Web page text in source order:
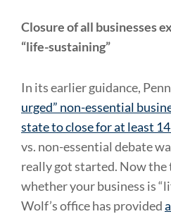
Closure of all businesses
“life-sustaining”
In its earlier guidance,
urged” non-essential
state to close for at least
vs. non-essential debate
really got started. Now
whether your business is
Wolf’s office has provided